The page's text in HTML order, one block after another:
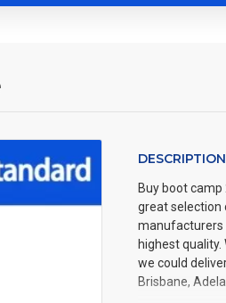
DESCRIPTION
Buy boot
great selection
manufacturers
highest
we could
Brisbane,